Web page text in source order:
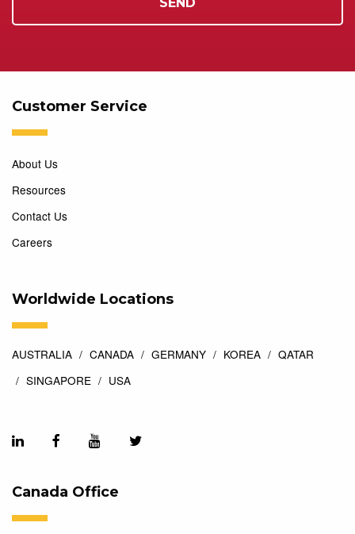
Customer Service
About Us
Resources
Contact Us
Careers
Worldwide Locations
AUSTRALIA CANADA GERMANY KOREA
QATAR
SINGAPORE
USA
Canada Office